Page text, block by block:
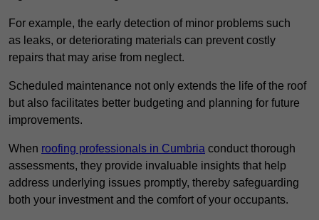
For example, the early detection of minor problems such
as leaks, or deteriorating materials can prevent costly
repairs that may arise from neglect.
Scheduled maintenance not only extends the life of the roof
but also facilitates better budgeting and planning for future
improvements.
When roofing professionals in Cumbria conduct thorough
assessments, they provide invaluable insights that help
address underlying issues promptly, thereby safeguarding
both your investment and the comfort of your occupants.